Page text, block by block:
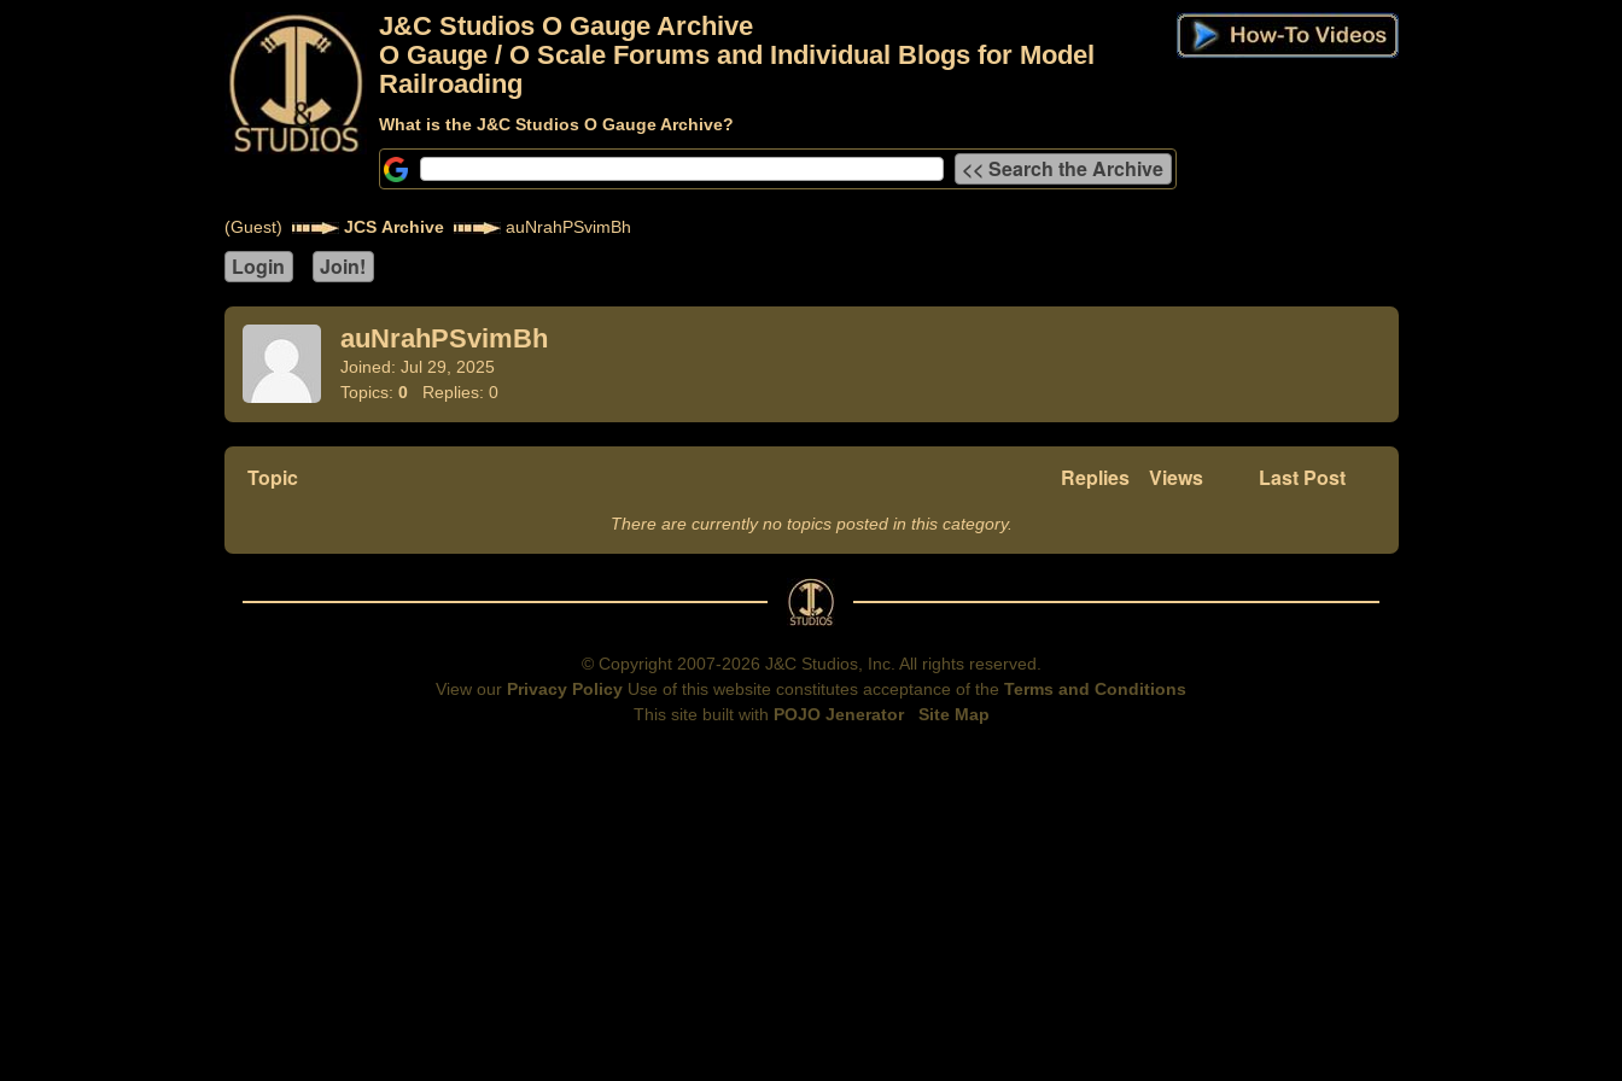
J&C Studios O Gauge Archive
O Gauge / O Scale Forums and Individual Blogs for Model
Railroading
What is the J&C Studios O Gauge Archive?
(Guest) JCS Archive auNrahPSvimBh
auNrahPSvimBh
Joined: Jul 29, 2025
Topics: 0Replies: 0
Topic Replies Views Last Post
There are currently no topics posted in this category.
© Copyright 2007-2026 J&C Studios, Inc. All rights reserved.
View our Privacy Policy Use of this website constitutes acceptance of the Terms and Conditions
This site built with POJO Jenerator Site Map